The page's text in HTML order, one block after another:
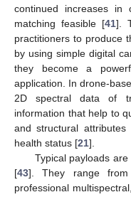
continued increases in
matching feasible [41].
practitioners to produce
by using simple digital
they become a
application. In drone-
2D spectral data of
information that help to
and structural attributes
health status [21].
Typical payloads
[43]. They range from
professional